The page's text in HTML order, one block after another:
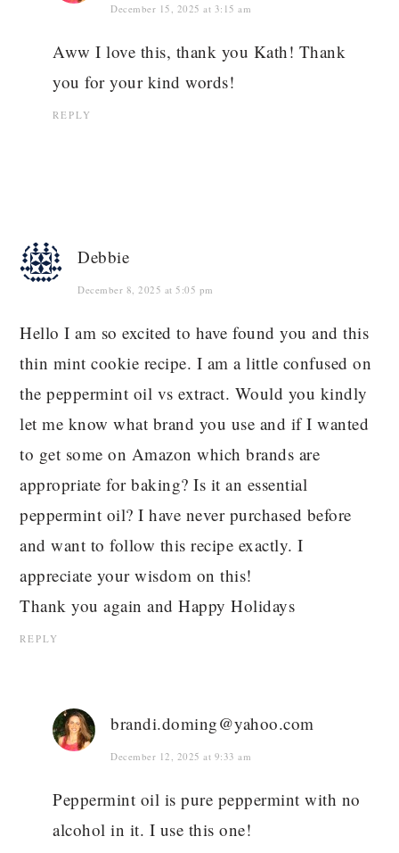
December 15, 2025 at 3:15 am
Aww I love this, thank you Kath! Thank
you for your kind words!
REPLY
Debbie
December 8, 2025 at 5:05 pm
Hello I am so excited to have found you and this
thin mint cookie recipe. I am a little confused on
the peppermint oil vs extract. Would you kindly
let me know what brand you use and if I wanted
to get some on Amazon which brands are
appropriate for baking? Is it an essential
peppermint oil? I have never purchased before
and want to follow this recipe exactly. I
appreciate your wisdom on this!
Thank you again and Happy Holidays
REPLY
brandi.doming@yahoo.com
December 12, 2025 at 9:33 am
Peppermint oil is pure peppermint with no
alcohol in it. I use this one!